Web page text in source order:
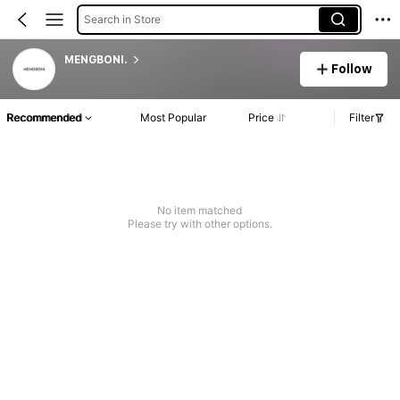
Search in Store
MENGBONI.
Follow
Recommended Most Popular Price Filter
No item matched
Please try with other options.